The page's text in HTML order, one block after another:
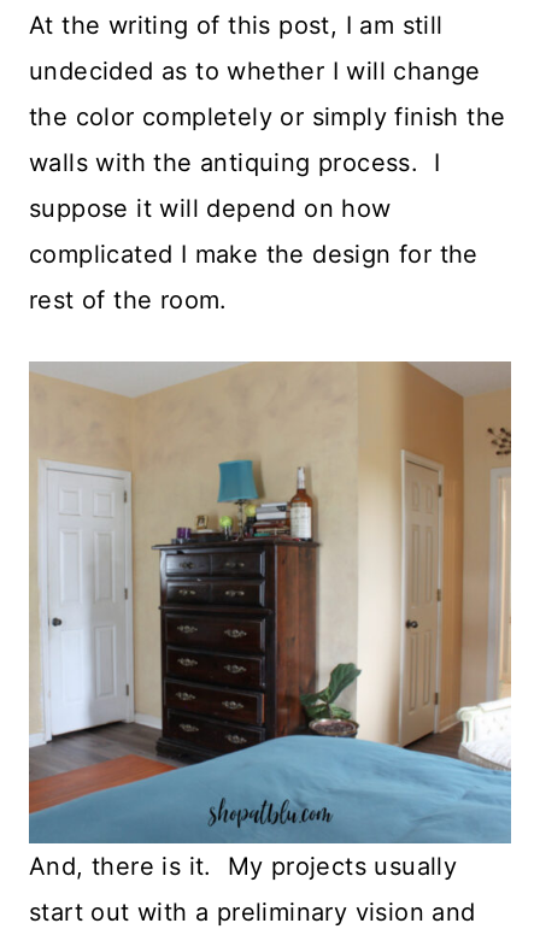
At the writing of this post, I am still
undecided as to whether I will change
the color completely or simply finish the
walls with the antiquing process. I
suppose it will depend on how
complicated I make the design for the
rest of the room.
And, there is it. My projects usually
start out with a preliminary vision and